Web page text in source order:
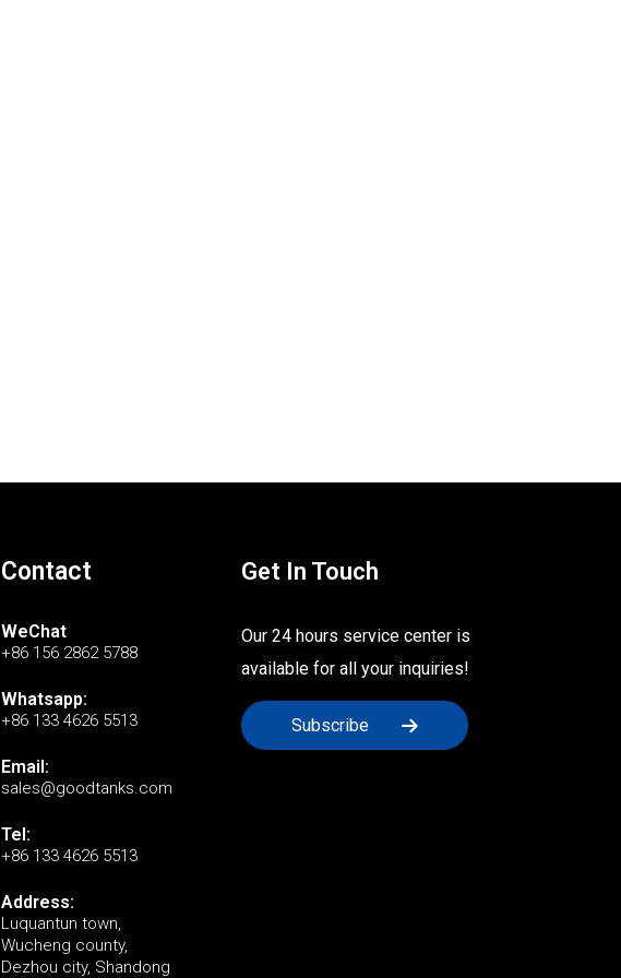
Contact
WeChat
+86 156 2862 5788
Whatsapp:
+86 133 4626 5513
Email:
sales@goodtanks.com
Tel:
+86 133 4626 5513
Address:
Luquantun town,
Wucheng county,
Dezhou city, Shandong
Get In Touch
Our 24 hours service center is
available for all your inquiries!
Subscribe